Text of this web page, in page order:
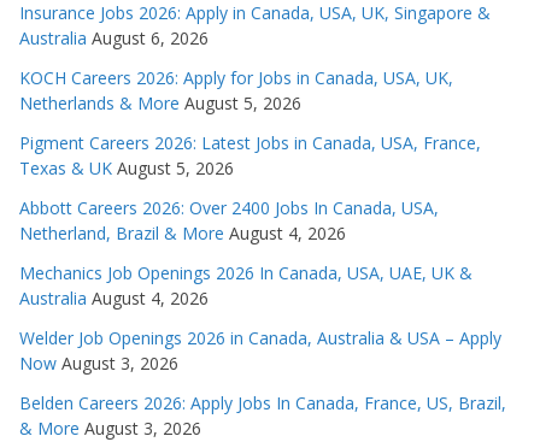
Insurance Jobs 2026: Apply in Canada, USA, UK, Singapore &
Australia August 6, 2026
KOCH Careers 2026: Apply for Jobs in Canada, USA, UK,
Netherlands & More August 5, 2026
Pigment Careers 2026: Latest Jobs in Canada, USA, France,
Texas & UK August 5, 2026
Abbott Careers 2026: Over 2400 Jobs In Canada, USA,
Netherland, Brazil & More August 4, 2026
Mechanics Job Openings 2026 In Canada, USA, UAE, UK &
Australia August 4, 2026
Welder Job Openings 2026 in Canada, Australia & USA – Apply
Now August 3, 2026
Belden Careers 2026: Apply Jobs In Canada, France, US, Brazil,
& More August 3, 2026